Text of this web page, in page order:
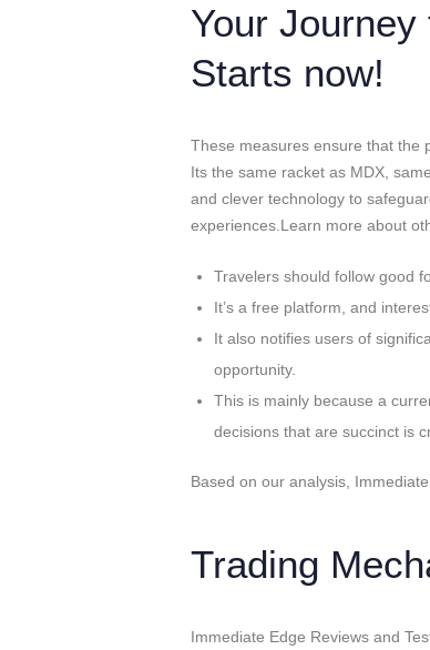
Your
Starts now!
These measures ensure that the
Its the same racket as MDX,
and clever technology to
experiences.Learn more about
Travelers should follow good
It’s a free platform, and
It also notifies users of
opportunity.
This is mainly because a
decisions that are succinct is
Based on our analysis,
Trading
Immediate Edge Reviews and